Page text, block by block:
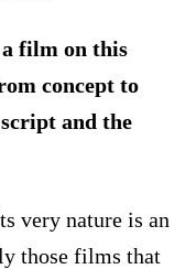
a film on this
concept to
and the
very nature is an
those films that